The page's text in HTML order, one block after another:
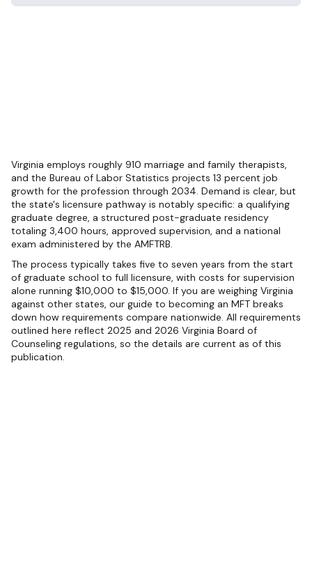
Virginia employs roughly 910 marriage and family therapists,
and the Bureau of Labor Statistics projects 13 percent job
growth for the profession through 2034. Demand is clear, but
the state's licensure pathway is notably specific: a qualifying
graduate degree, a structured post-graduate residency
totaling 3,400 hours, approved supervision, and a national
exam administered by the AMFTRB.
The process typically takes five to seven years from the start
of graduate school to full licensure, with costs for supervision
alone running $10,000 to $15,000. If you are weighing Virginia
against other states, our guide to becoming an MFT breaks
down how requirements compare nationwide. All requirements
outlined here reflect 2025 and 2026 Virginia Board of
Counseling regulations, so the details are current as of this
publication.